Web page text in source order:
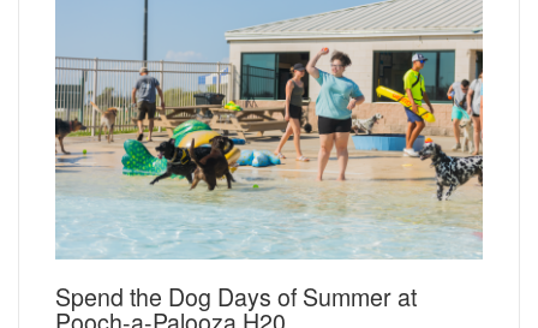
Spend the Dog Days of Summer at